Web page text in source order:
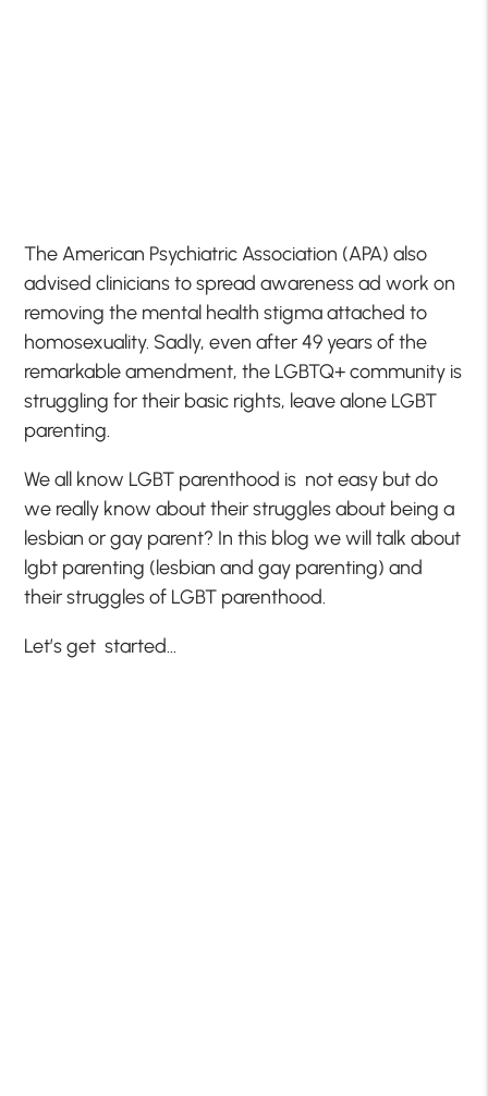
The American Psychiatric Association (APA) also
advised clinicians to spread awareness ad work on
removing the mental health stigma attached to
homosexuality. Sadly, even after 49 years of the
remarkable amendment, the LGBTQ+ community is
struggling for their basic rights, leave alone LGBT
parenting.
We all know LGBT parenthood is not easy but do
we really know about their struggles about being a
lesbian or gay parent? In this blog we will talk about
lgbt parenting (lesbian and gay parenting) and
their struggles of LGBT parenthood.
Let’s get started…